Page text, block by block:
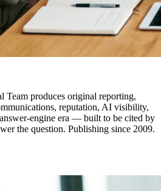
Team produces original reporting,
reputation, AI visibility,
engine era — built to be cited by
the question. Publishing since 2009.